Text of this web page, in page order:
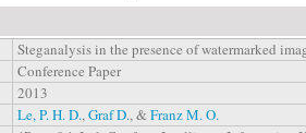
Steganalysis in the presence of watermarked
Conference Paper
2013
Le, P. H. D.,Graf D., &Franz M. O.